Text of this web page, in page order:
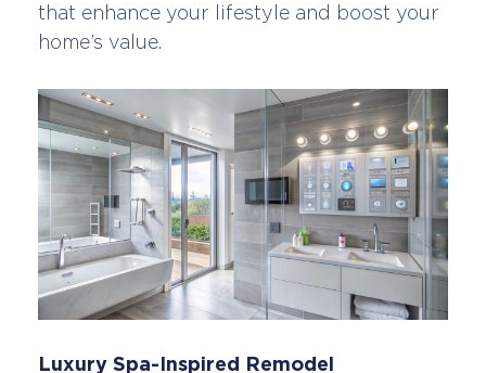
that enhance your lifestyle and boost your
home’s value.
Luxury Spa-Inspired Remodel